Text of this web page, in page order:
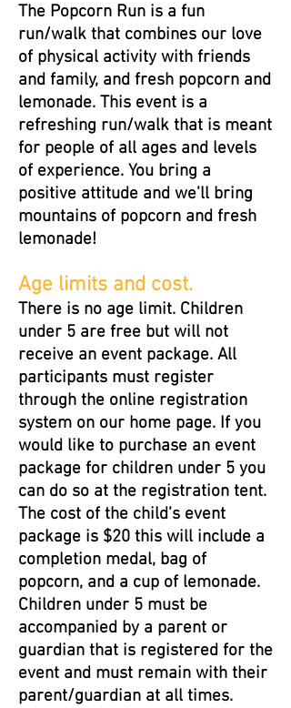
The Popcorn Run is a fun
run/walk that combines our love
of physical activity with friends
and family, and fresh popcorn and
lemonade. This event is a
refreshing run/walk that is meant
for people of all ages and levels
of experience. You bring a
positive attitude and we’ll bring
mountains of popcorn and fresh
lemonade!
Age limits and cost.
There is no age limit. Children
under 5 are free but will not
receive an event package. All
participants must register
through the online registration
system on our home page. If you
would like to purchase an event
package for children under 5 you
can do so at the registration tent.
The cost of the child’s event
package is $20 this will include a
completion medal, bag of
popcorn, and a cup of lemonade.
Children under 5 must be
accompanied by a parent or
guardian that is registered for the
event and must remain with their
parent/guardian at all times.